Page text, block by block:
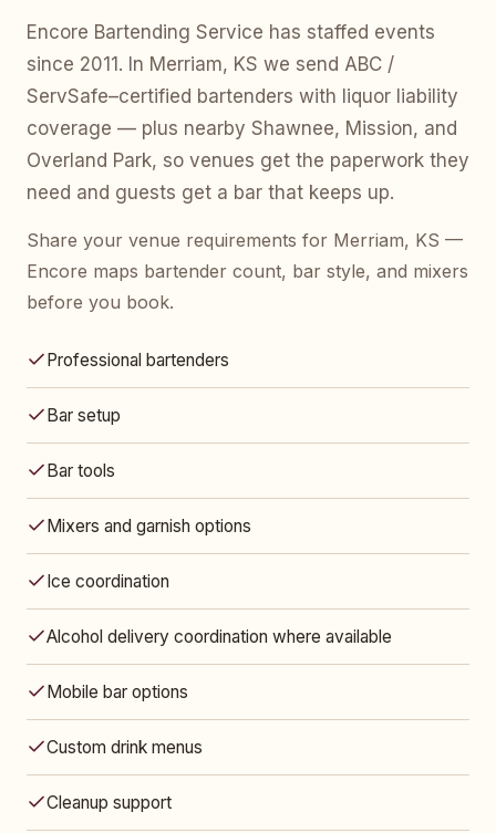
Encore Bartending Service has staffed events
since 2011. In Merriam, KS we send ABC /
ServSafe–certified bartenders with liquor liability
coverage — plus nearby Shawnee, Mission, and
Overland Park, so venues get the paperwork they
need and guests get a bar that keeps up.
Share your venue requirements for Merriam, KS —
Encore maps bartender count, bar style, and mixers
before you book.
Professional bartenders
Bar setup
Bar tools
Mixers and garnish options
Ice coordination
Alcohol delivery coordination where available
Mobile bar options
Custom drink menus
Cleanup support